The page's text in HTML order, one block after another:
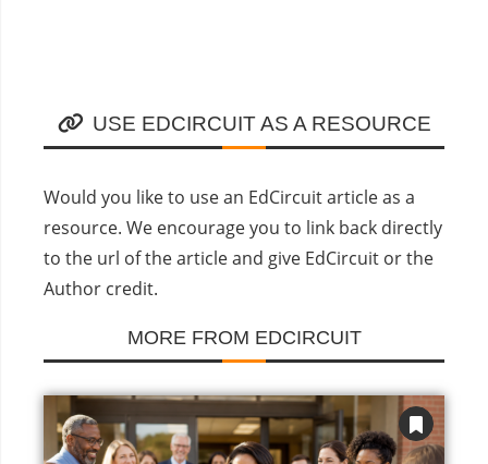
USE EDCIRCUIT AS A RESOURCE
Would you like to use an EdCircuit article as a
resource. We encourage you to link back directly
to the url of the article and give EdCircuit or the
Author credit.
MORE FROM EDCIRCUIT